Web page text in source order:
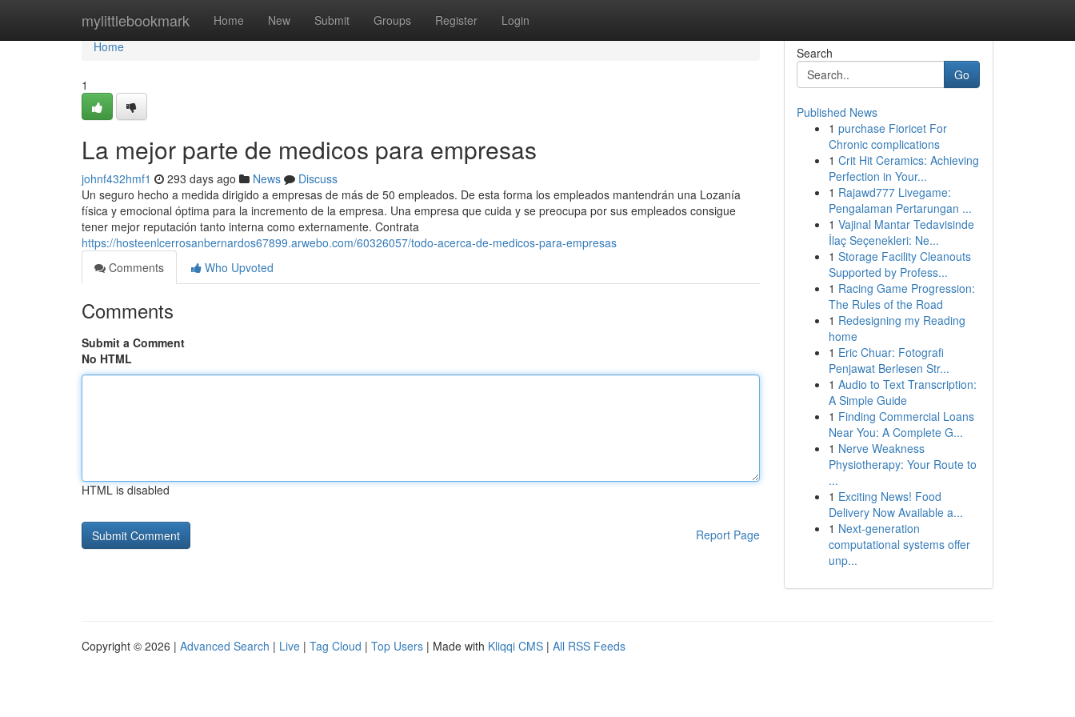
mylittlebookmark Home New Submit Groups Register Login
Home
Home
1
La mejor parte de medicos para empresas
johnf432hmf1 293 days ago News
Discuss
Un seguro hecho a medida dirigido a empresas de más de 50 empleados. De esta forma los empleados mantendrán una Lozanía
física y emocional óptima para la incremento de la empresa. Una empresa que cuida y se preocupa por sus empleados consigue
tener mejor reputación tanto interna como externamente. Contrata
https://hosteenlcerrosanbernardos67899.arwebo.com/60326057/todo-acerca-de-medicos-para-empresas
Comments
Who Upvoted
Comments
Submit a Comment
No HTML
HTML is disabled
Report Page
Search
Go
Published News
1 purchase Fioricet For
Chronic complications
1 Crit Hit Ceramics: Achieving
Perfection in Your...
1 Rajawd777 Livegame:
Pengalaman Pertarungan ...
1 Vajinal Mantar Tedavisinde
İlaç Seçenekleri: Ne...
1 Storage Facility Cleanouts
Supported by Profess...
1 Racing Game Progression:
The Rules of the Road
1 Redesigning my Reading
home
1 Eric Chuar: Fotografi
Penjawat Berlesen Str...
1 Audio to Text Transcription:
A Simple Guide
1 Finding Commercial Loans
Near You: A Complete G...
1 Nerve Weakness
Physiotherapy: Your Route to
...
1 Exciting News! Food
Delivery Now Available a...
1 Next-generation
computational systems offer
unp...
Copyright © 2026 | Advanced Search | Live | Tag Cloud | Top Users | Made with Kliqqi CMS | All RSS Feeds